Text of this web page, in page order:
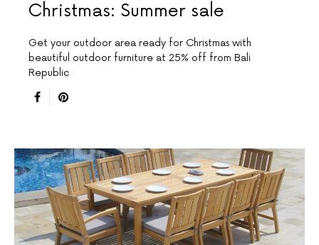
Christmas: Summer sale
Get your outdoor area ready for Christmas with
beautiful outdoor furniture at 25% off from Bali
Republic